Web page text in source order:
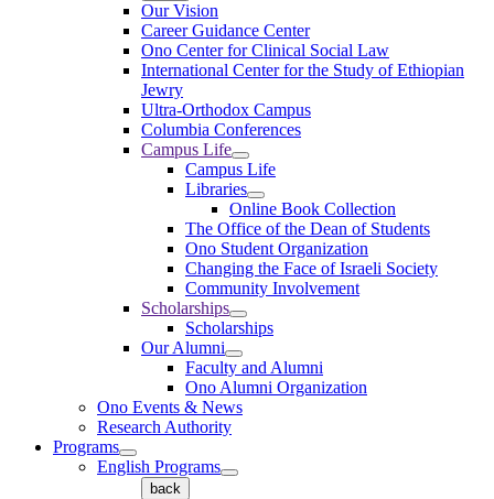
Our Vision
Career Guidance Center
Ono Center for Clinical Social Law
International Center for the Study of Ethiopian
Jewry
Ultra-Orthodox Campus
Columbia Conferences
Campus Life
Campus Life
Libraries
Online Book Collection
The Office of the Dean of Students
Ono Student Organization
Changing the Face of Israeli Society
Community Involvement
Scholarships
Scholarships
Our Alumni
Faculty and Alumni
Ono Alumni Organization
Ono Events & News
Research Authority
Programs
English Programs
back